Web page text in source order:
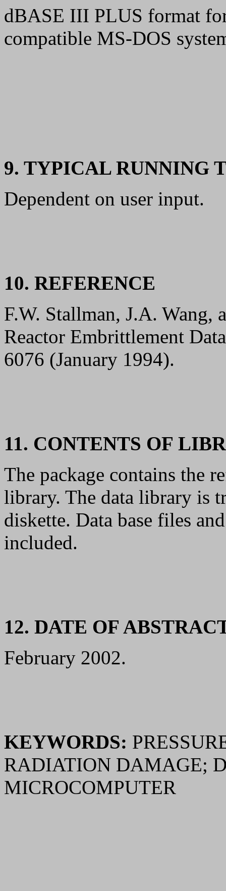
dBASE III PLUS format
compatible MS-DOS
9. TYPICAL RUNNING
Dependent on user input.
10. REFERENCE
F.W. Stallman, J.A. Wang,
Reactor Embrittlement
6076 (January 1994).
11. CONTENTS OF
The package contains the
library. The data library is
diskette. Data base files
included.
12. DATE OF
February 2002.
KEYWORDS:
RADIATION DAMAGE;
MICROCOMPUTER